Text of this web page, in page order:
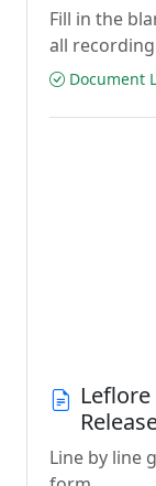
Fill in the
all
Document
Line by line